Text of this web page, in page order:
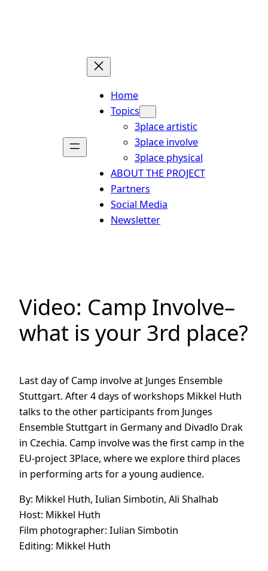
Home
Topics
3place artistic
3place involve
3place physical
ABOUT THE PROJECT
Partners
Social Media
Newsletter
Video: Camp Involve–
what is your 3rd place?
Last day of Camp involve at Junges Ensemble
Stuttgart. After 4 days of workshops Mikkel Huth
talks to the other participants from Junges
Ensemble Stuttgart in Germany and Divadlo Drak
in Czechia. Camp involve was the first camp in the
EU-project 3Place, where we explore third places
in performing arts for a young audience.
By: Mikkel Huth, Iulian Simbotin, Ali Shalhab
Host: Mikkel Huth
Film photographer: Iulian Simbotin
Editing: Mikkel Huth